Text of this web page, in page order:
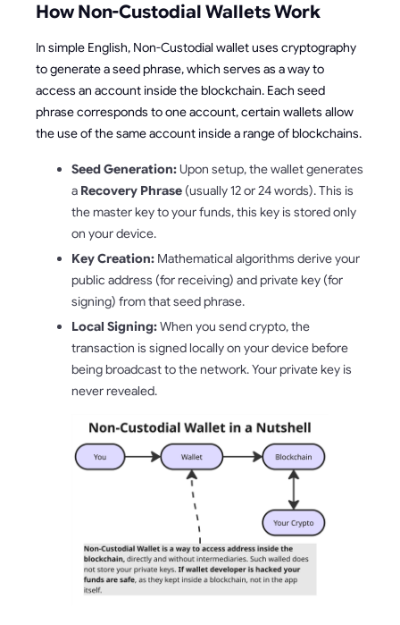
How Non-Custodial Wallets Work
In simple English, Non-Custodial wallet uses cryptography
to generate a seed phrase, which serves as a way to
access an account inside the blockchain. Each seed
phrase corresponds to one account, certain wallets allow
the use of the same account inside a range of blockchains.
Seed Generation:Upon setup, the wallet generates
a Recovery Phrase (usually 12 or 24 words). This is
the master key to your funds, this key is stored only
on your device.
Key Creation: Mathematical algorithms derive your
public address (for receiving) and private key (for
signing) from that seed phrase.
Local Signing:When you send crypto, the
transaction is signed locally on your device before
being broadcast to the network. Your private key is
never revealed.